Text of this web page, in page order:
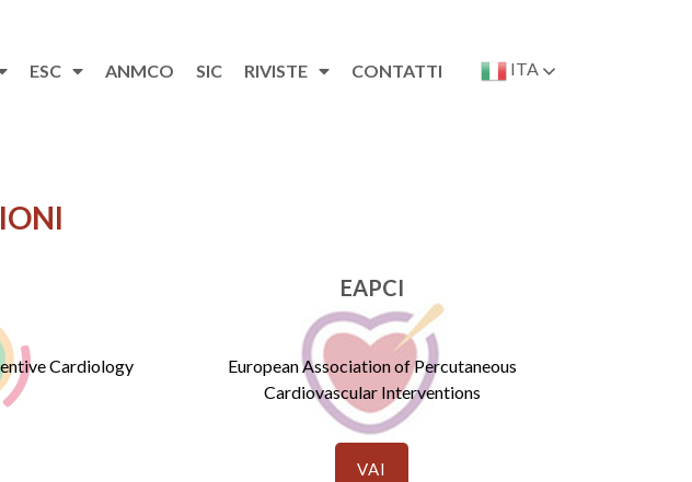
ESC ANMCO SIC RIVISTE CONTATTI ITA
Cardiology
EAPCI
European Association of Percutaneous
Cardiovascular Interventions
VAI